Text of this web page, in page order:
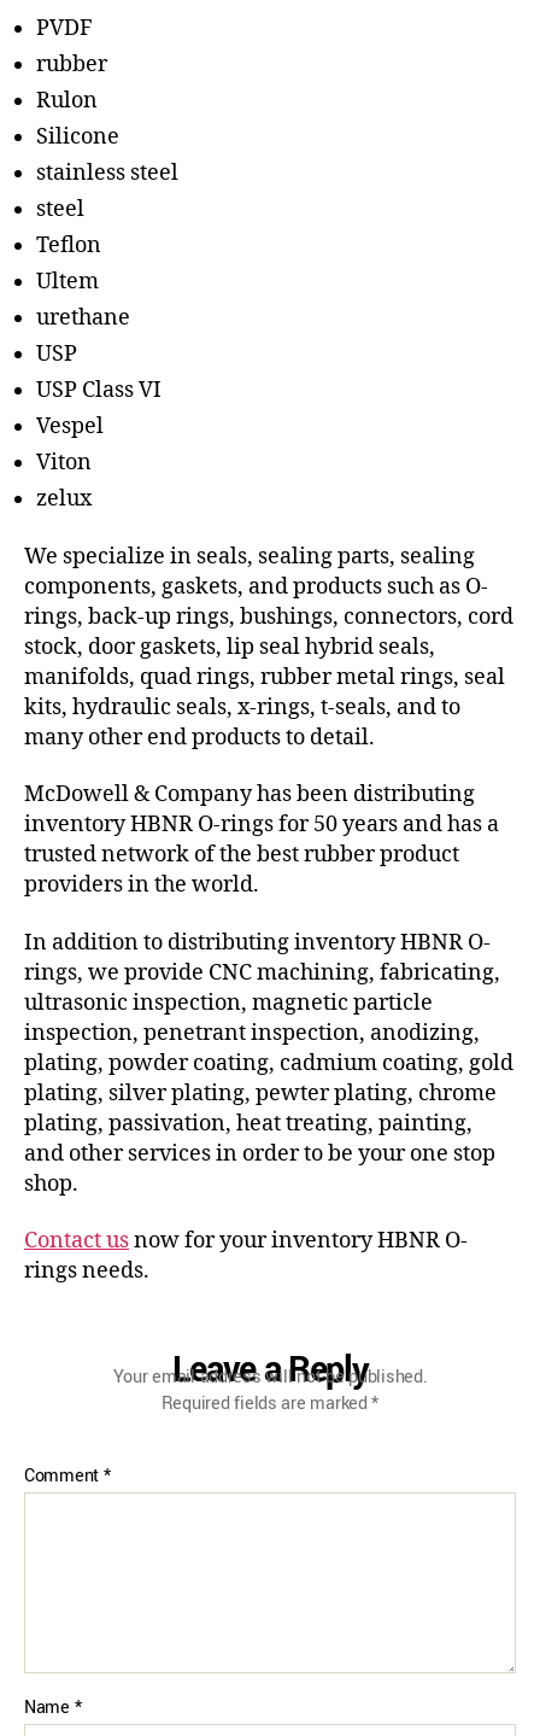
PVDF
rubber
Rulon
Silicone
stainless steel
steel
Teflon
Ultem
urethane
USP
USP Class VI
Vespel
Viton
zelux
We specialize in seals, sealing parts, sealing
components, gaskets, and products such as O-
rings, back-up rings, bushings, connectors, cord
stock, door gaskets, lip seal hybrid seals,
manifolds, quad rings, rubber metal rings, seal
kits, hydraulic seals, x-rings, t-seals, and to
many other end products to detail.
McDowell & Company has been distributing
inventory HBNR O-rings for 50 years and has a
trusted network of the best rubber product
providers in the world.
In addition to distributing inventory HBNR O-
rings, we provide CNC machining, fabricating,
ultrasonic inspection, magnetic particle
inspection, penetrant inspection, anodizing,
plating, powder coating, cadmium coating, gold
plating, silver plating, pewter plating, chrome
plating, passivation, heat treating, painting,
and other services in order to be your one stop
shop.
Contact usnow for your inventory HBNR O-
rings needs.
Leave a Reply
Your email address will not be published.
Required fields are marked*
Comment*
Name *